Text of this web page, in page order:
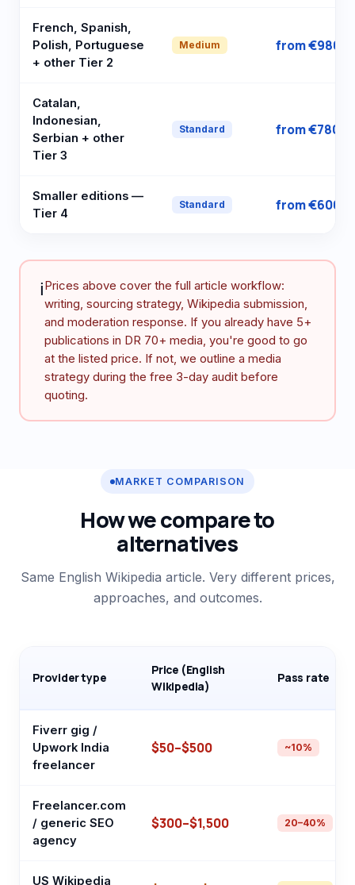
French, Spanish,
Polish, Portuguese
+ other Tier 2
Medium from €980
Catalan,
Indonesian,
Serbian + other
Tier 3
Standard from €780
Smaller editions —
Tier 4
Standard from €600
ℹ️Prices above cover the full article workflow:
writing, sourcing strategy, Wikipedia submission,
and moderation response. If you already have 5+
publications in DR 70+ media, you're good to go
at the listed price. If not, we outline a media
strategy during the free 3-day audit before
quoting.
MARKET COMPARISON
How we compare to
alternatives
Same English Wikipedia article. Very different prices,
approaches, and outcomes.
Provider type
Price (English
Wikipedia)
Pass rate
Fiverr gig /
Upwork India
freelancer
$50–$500 ~10%
Freelancer.com
/ generic SEO
agency
$300–$1,500 20–40%
US Wikipedia